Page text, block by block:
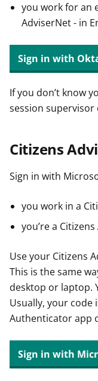
you work for an
AdviserNet - in
Sign in with
If you don’t know
session supervisor
Citizens
Sign in with
you work in a
you’re a
Use your Citizens
This is the same
desktop or laptop.
Usually, your
Authenticator app
Sign in with